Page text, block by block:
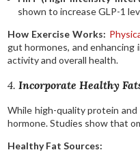
shown to increase GLP-1
How Exercise Works:
gut hormones, and enhancing
activity and overall health.
4. Incorporate Healthy
While high-quality protein
hormone. Studies show that
Healthy Fat Sources: